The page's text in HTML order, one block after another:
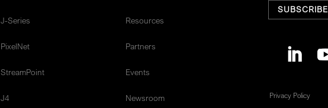
J-Series
PixelNet
StreamPoint
J4
Resources
Partners
Events
Newsroom
SUBSCRIBE
Privacy Policy